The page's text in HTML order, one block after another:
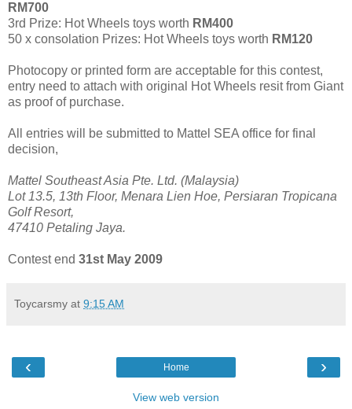
RM700
3rd Prize: Hot Wheels toys worth RM400
50 x consolation Prizes: Hot Wheels toys worth RM120
Photocopy or printed form are acceptable for this contest,
entry need to attach with original Hot Wheels resit from Giant
as proof of purchase.
All entries will be submitted to Mattel SEA office for final
decision,
Mattel Southeast Asia Pte. Ltd. (Malaysia)
Lot 13.5, 13th Floor, Menara Lien Hoe, Persiaran Tropicana
Golf Resort,
47410 Petaling Jaya.
Contest end 31st May 2009
Toycarsmy at 9:15 AM
‹ ›
Home
View web version